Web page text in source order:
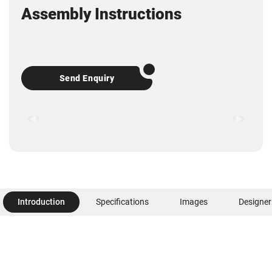
Assembly Instructions
Send Enquiry
Introduction Specifications Images Designer